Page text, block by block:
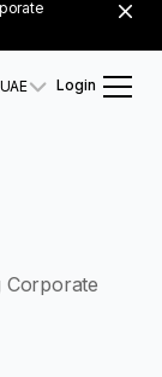
UAE Login
Corporate